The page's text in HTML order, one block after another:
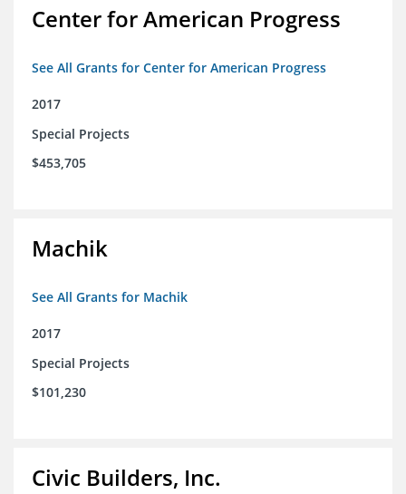
Center for American Progress
See All Grants for Center for American Progress
2017
Special Projects
$453,705
Machik
See All Grants for Machik
2017
Special Projects
$101,230
Civic Builders, Inc.